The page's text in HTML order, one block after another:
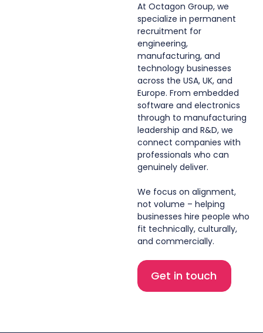
At Octagon Group, we
specialize in permanent
recruitment for
engineering,
manufacturing, and
technology businesses
across the USA, UK, and
Europe. From embedded
software and electronics
through to manufacturing
leadership and R&D, we
connect companies with
professionals who can
genuinely deliver.
We focus on alignment,
not volume – helping
businesses hire people who
fit technically, culturally,
and commercially.
Get in touch